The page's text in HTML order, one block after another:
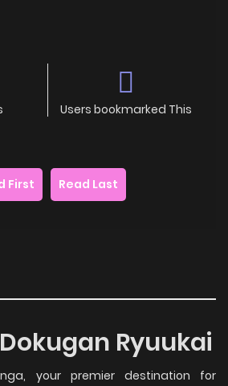
Users bookmarked This
First Read Last
Ryuukai
your premier destination for